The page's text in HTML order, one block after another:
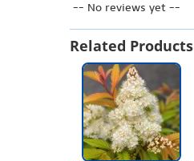
-- No reviews yet --
Related Products